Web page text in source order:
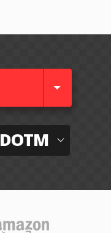
DOTM